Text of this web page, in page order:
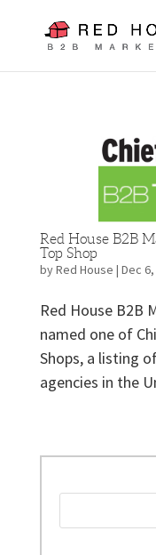
Red House B2B
Top Shop
byRed House | Dec
Red House B2B
named one of
Shops, a listing
agencies in the